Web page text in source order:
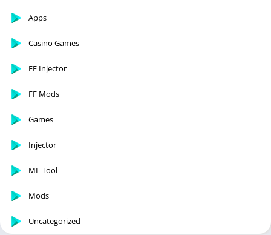
Apps
Casino Games
FF Injector
FF Mods
Games
Injector
ML Tool
Mods
Uncategorized